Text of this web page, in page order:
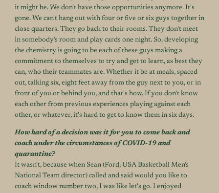
it might be. We don't have those opportunities anymore. It's
gone. We can't hang out with four or five or six guys together in
close quarters. They go back to their rooms. They don't meet
in somebody’s room and play cards one night. So, developing
the chemistry is going to be each of these guys making a
commitment to themselves to try and get to learn, as best they
can, who their teammates are. Whether it be at meals, spaced
out, talking six, eight feet away from the guy next to you, or in
front of you or behind you, and that's how. If you don't know
each other from previous experiences playing against each
other, or whatever, it's hard to get to know them in six days.
How hard of a decision was it for you to come back and
coach under the circumstances of COVID-19 and
quarantine?
It wasn't, because when Sean (Ford, USA Basketball Men’s
National Team director) called and said would you like to
coach window number two, I was like let's go. I enjoyed